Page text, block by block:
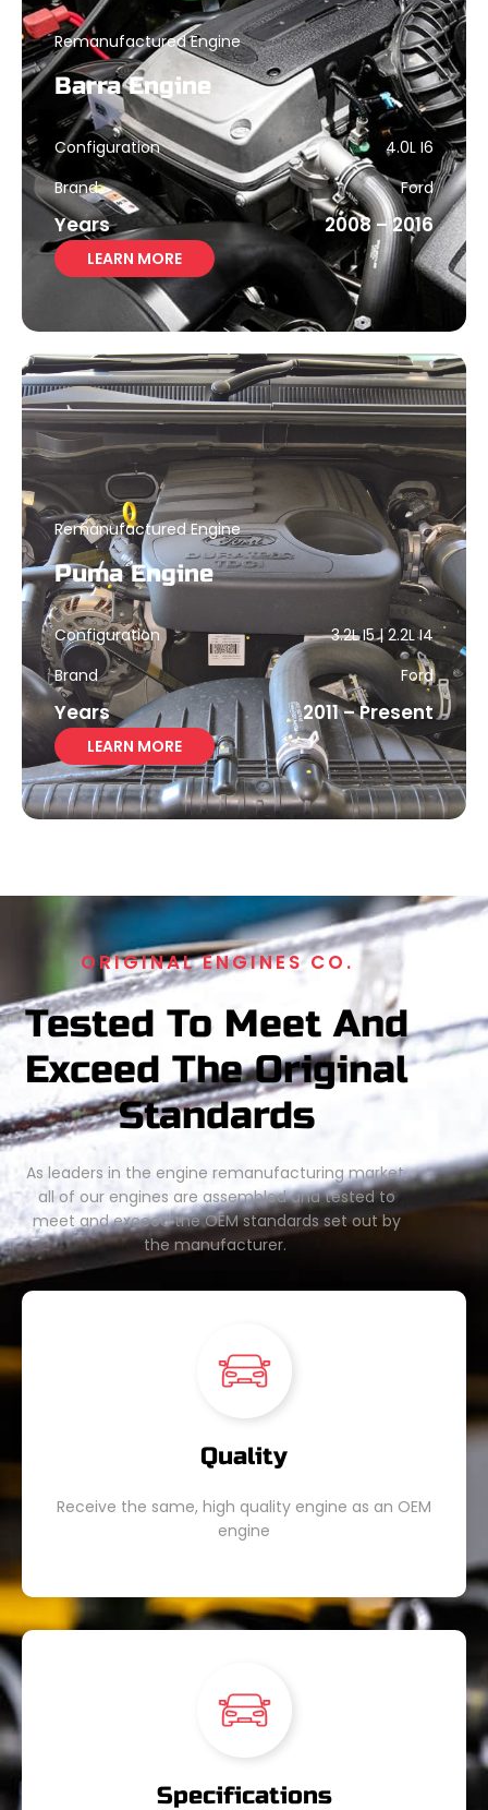
Remanufactured Engine
Barra Engine
Configuration
Brand
Years
4.0L I6
Ford
2008 – 2016
LEARN MORE
Remanufactured Engine
Puma Engine
Configuration
Brand
Years
3.2L I5 | 2.2L I4
Ford
2011 – Present
LEARN MORE
ORIGINAL ENGINES CO.
Tested To Meet And
Exceed The Original
Standards
As leaders in the engine remanufacturing market,
all of our engines are assembled and tested to
meet and exceed the OEM standards set out by
the manufacturer.
Quality
Receive the same, high quality engine as an OEM
engine
Specifications